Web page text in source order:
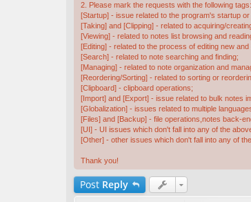
2. Please mark the requests with the following tags:
[Startup] - issue related to the program's startup
[Taking] and [Clipping] - related to acquiring/
[Viewing] - related to notes list browsing and
[Editing] - related to the process of editing new and
[Search] - related to note searching and finding;
[Managing] - related to note organization and
[Reordering/Sorting] - related to sorting or
[Clipboard] - clipboard operations;
[Import] and [Export] - issue related to bulk notes
[Globalization] - issues related to multiple
[Files] and [Backup] - file operations,notes back-
[UI] - UI issues which don't fall into any of the
[Other] - other issues which don't fall into any of
Thank you!
Post Reply